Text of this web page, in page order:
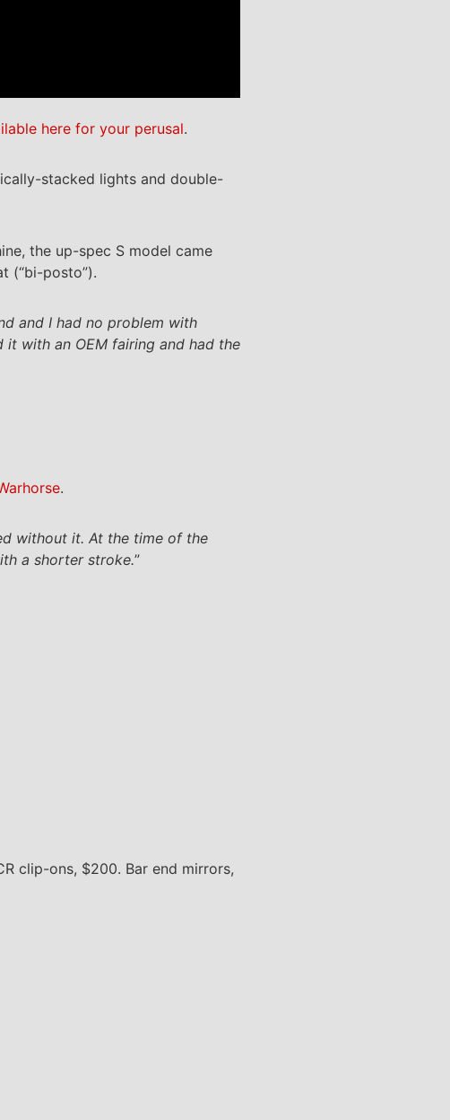
here for your perusal.
stacked lights and double-
the up-spec S model came
(“bi-posto”).
and I had no problem with
with an OEM fairing and had the
.
without it. At the time of the
a shorter stroke.”
clip-ons, $200. Bar end mirrors,